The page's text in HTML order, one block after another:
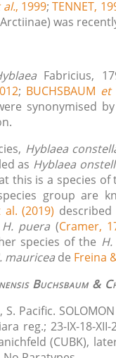
al., 1999; TENNET,
was
Fabricius,
; BUCHSBAUM et
synonymised
Hyblaea
as Hyblaea
this is a species
group are
al. (2019) described
H. puera (Cramer,
species of the
mauricea de Freina
Buchsbaum &
Pacific.
reg.; 23-IX-18-
(CUBK),